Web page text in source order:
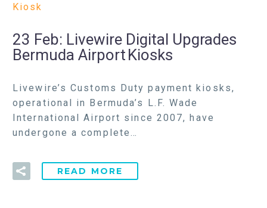
Kiosk
23 Feb: Livewire Digital Upgrades
Bermuda Airport Kiosks
Livewire’s Customs Duty payment kiosks,
operational in Bermuda’s L.F. Wade
International Airport since 2007, have
undergone a complete…
READ MORE